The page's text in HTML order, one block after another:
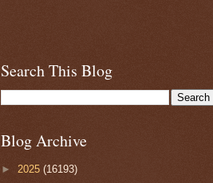
Search This Blog
Blog Archive
► 2025 (16193)